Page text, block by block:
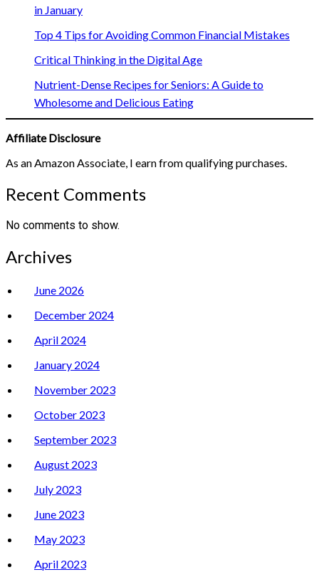
in January
Top 4 Tips for Avoiding Common Financial Mistakes
Critical Thinking in the Digital Age
Nutrient-Dense Recipes for Seniors: A Guide to
Wholesome and Delicious Eating
Affiliate Disclosure
As an Amazon Associate, I earn from qualifying purchases.
Recent Comments
No comments to show.
Archives
June 2026
December 2024
April 2024
January 2024
November 2023
October 2023
September 2023
August 2023
July 2023
June 2023
May 2023
April 2023